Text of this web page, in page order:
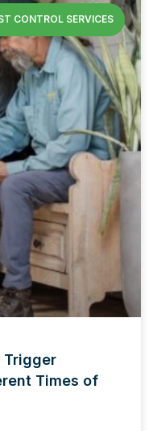
CONTROL SERVICES
Trigger
Times of